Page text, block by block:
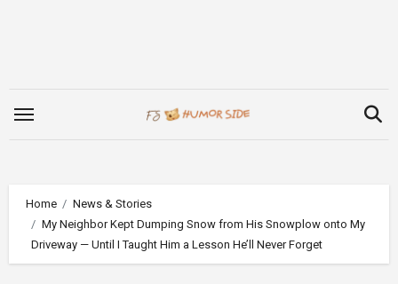
Home
News & Stories
My Neighbor Kept Dumping Snow from His Snowplow onto My
Driveway — Until I Taught Him a Lesson He’ll Never Forget